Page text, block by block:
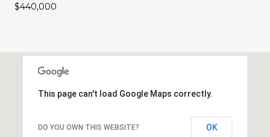
$440,000
This page can't load Google Maps correctly.
DO YOU OWN THIS WEBSITE? OK